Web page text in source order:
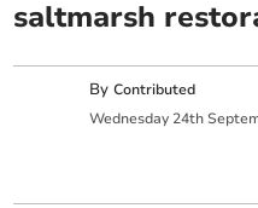
saltmarsh
ByContributed
Wednesday 24th